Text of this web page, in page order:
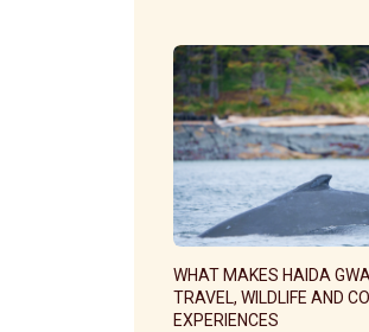
WHAT MAKES HAIDA
TRAVEL, WILDLIFE AND
EXPERIENCES